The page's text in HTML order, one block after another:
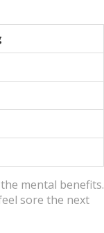
mental benefits.
sore the next